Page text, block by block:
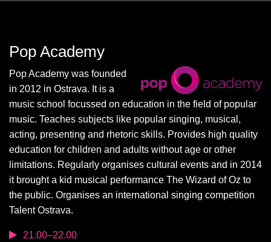
Pop Academy
Pop Academy was founded
in 2012 in Ostrava. It is a
music school focussed on education in the field of popular
music. Teaches subjects like popular singing, musical,
acting, presenting and rhetoric skills. Provides high quality
education for children and adults without age or other
limitations. Regularly organises cultural events and in 2014
it brought a kid musical performance The Wizard of Oz to
the public. Organises an international singing competition
Talent Ostrava.
21.00–22.00